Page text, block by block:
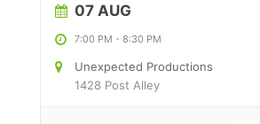
07 AUG
7:00 PM - 8:30 PM
Unexpected Productions
1428 Post Alley